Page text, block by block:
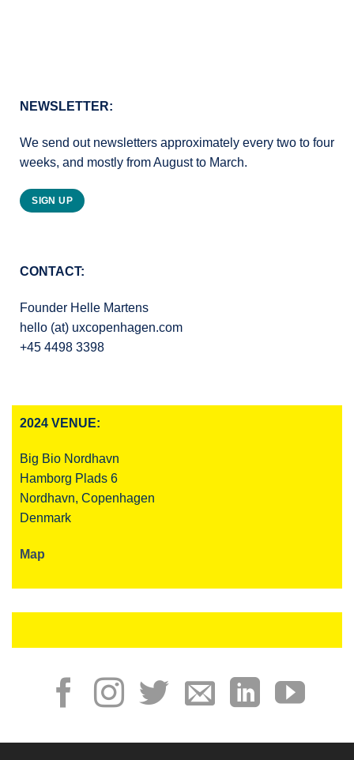
NEWSLETTER:
We send out newsletters approximately every two to four
weeks, and mostly from August to March.
SIGN UP
CONTACT:
Founder Helle Martens
hello (at) uxcopenhagen.com
+45 4498 3398
2024 VENUE:
Big Bio Nordhavn
Hamborg Plads 6
Nordhavn, Copenhagen
Denmark
Map